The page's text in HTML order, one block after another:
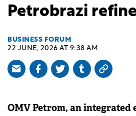
Petrobrazi
BUSINESS FORUM
22 JUNE, 2026 AT 9:38 AM
OMV Petrom, an